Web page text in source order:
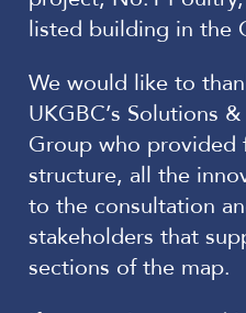
listed building in the
We would like to
UKGBC’s Solutions
Group who provided
structure, all the
to the consultation
stakeholders that
sections of the map.